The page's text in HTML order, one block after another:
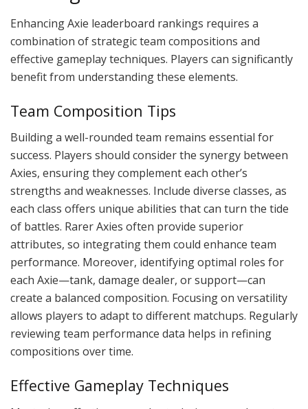
Enhancing Axie leaderboard rankings requires a
combination of strategic team compositions and
effective gameplay techniques. Players can significantly
benefit from understanding these elements.
Team Composition Tips
Building a well-rounded team remains essential for
success. Players should consider the synergy between
Axies, ensuring they complement each other’s
strengths and weaknesses. Include diverse classes, as
each class offers unique abilities that can turn the tide
of battles. Rarer Axies often provide superior
attributes, so integrating them could enhance team
performance. Moreover, identifying optimal roles for
each Axie—tank, damage dealer, or support—can
create a balanced composition. Focusing on versatility
allows players to adapt to different matchups. Regularly
reviewing team performance data helps in refining
compositions over time.
Effective Gameplay Techniques